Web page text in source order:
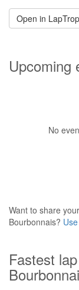
Open in
Upcoming
No
Want to share
Bourbonnais?
Fastest